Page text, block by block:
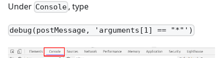
Under Console , type
debug(postMessage, 'arguments[1] == "*"')